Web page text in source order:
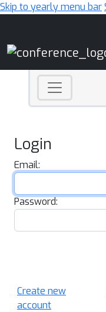
Skip to yearly menu bar
Login
Email:
Password:
Create new
account